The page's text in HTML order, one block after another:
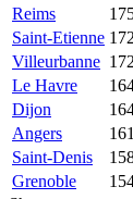
Reims
Saint-Etienne
Villeurbanne
Le Havre
Dijon
Angers
Saint-Denis
Grenoble